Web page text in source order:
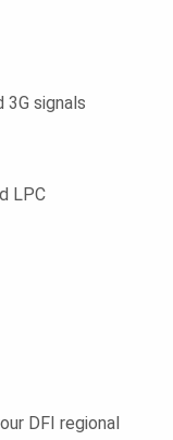
signals
LPC
DFI regional